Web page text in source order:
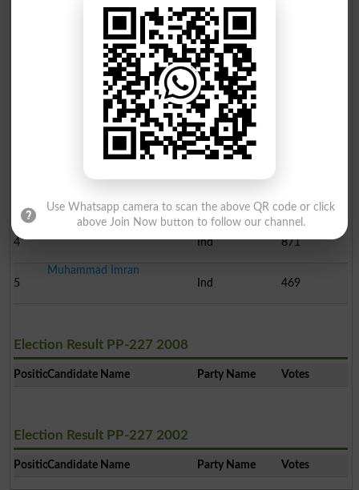
Election Result PP-227 2013
Candidate Name Party Name
Mian Atta Muhammad Mani..
PML N
Farooq Ahmad Khan Manek..
Ind
Ind
4187
4
Muhammad Nawaz Naeem
Ind
871
5
Muhammad Imran
Ind
469
Election Result PP-227 2008
PositionCandidate Name Party Name Votes
Election Result PP-227 2002
PositionCandidate Name Party Name Votes
Use Whatsapp camera to scan the above QR code or click
above Join Now button to follow our channel.